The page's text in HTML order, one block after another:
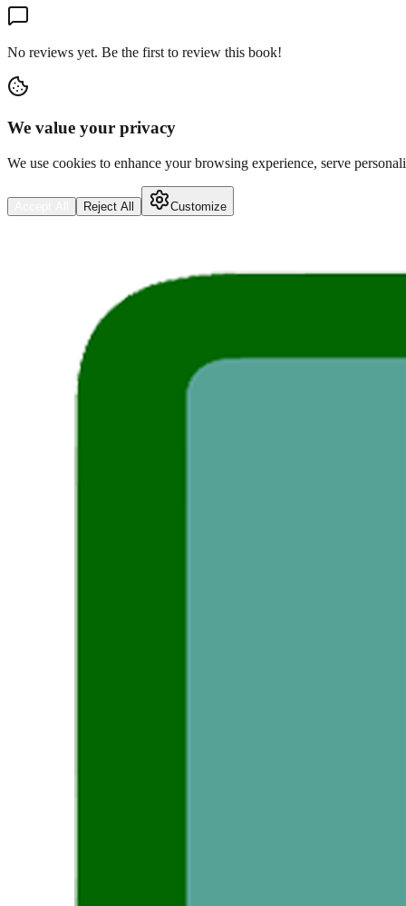
No reviews yet. Be the first to review this book!
We value your privacy
We use cookies to enhance your browsing experience, serve
Reject All Customize